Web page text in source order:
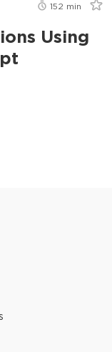
152 min
Using